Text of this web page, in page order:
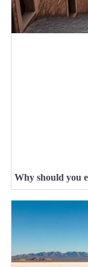
Why should you